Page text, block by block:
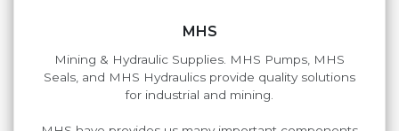
MHS
Mining & Hydraulic Supplies. MHS Pumps, MHS
Seals, and MHS Hydraulics provide quality solutions
for industrial and mining.